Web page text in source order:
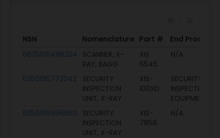
NSN Nomenclature Part #
End Product
NSN
Nomenclature Part # End Product
6635015498204 SCANNER, X-
RAY, BAGG
XIS
6545
N/A
6350015772042
SECURITY
INSPECTION
UNIT, X-RAY
XIS-
100XD
SECURITY
INSPECTION
EQUIPMENT
6350015996660
SECURITY
INSPECTION
UNIT, X-RAY
XIS-
7858
N/A